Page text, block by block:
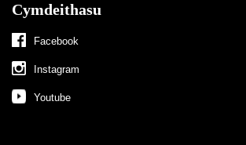
Cymdeithasu
Facebook
Instagram
Youtube